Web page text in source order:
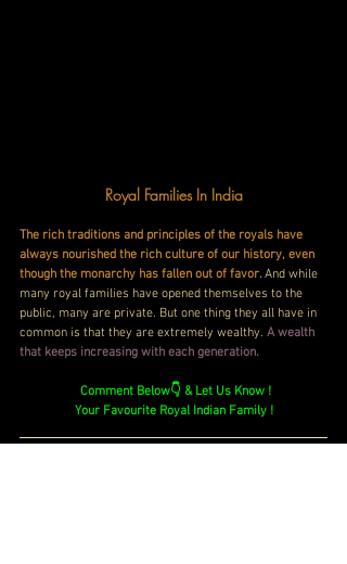
Royal Families In India
The rich traditions and principles of the royals have
always nourished the rich culture of our history, even
though the monarchy has fallen out of favor. And while
many royal families have opened themselves to the
public, many are private. But one thing they all have in
common is that they are extremely wealthy. A wealth
that keeps increasing with each generation.
Comment Below👇 & Let Us Know !
Your Favourite Royal Indian Family !